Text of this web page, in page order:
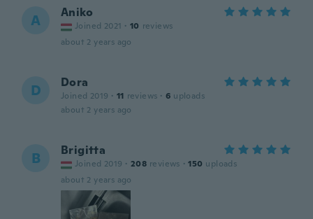
A Aniko
Joined 2021 · 10 reviews
about 2 years ago
D Dora
Joined 2019 · 11 reviews · 6 uploads
about 2 years ago
B Brigitta
Joined 2019 · 208 reviews · 150 uploads
about 2 years ago